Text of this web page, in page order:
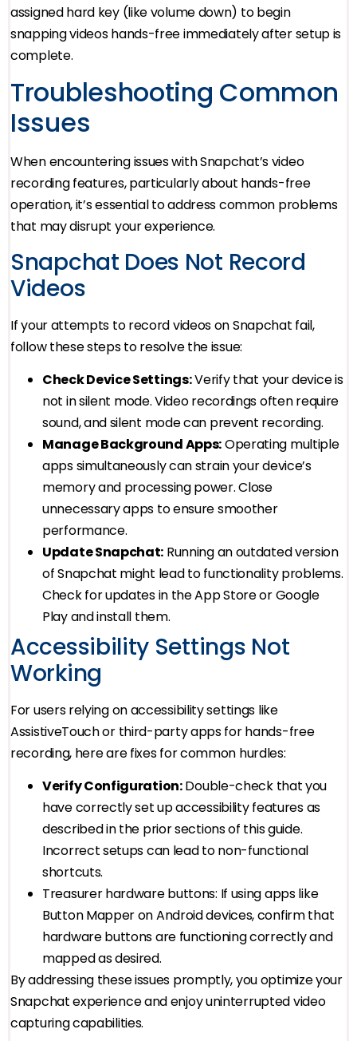
assigned hard key (like volume down) to begin
snapping videos hands-free immediately after setup is
complete.
Troubleshooting Common
Issues
When encountering issues with Snapchat’s video
recording features, particularly about hands-free
operation, it’s essential to address common problems
that may disrupt your experience.
Snapchat Does Not Record
Videos
If your attempts to record videos on Snapchat fail,
follow these steps to resolve the issue:
Check Device Settings:Verify that your device is
not in silent mode. Video recordings often require
sound, and silent mode can prevent recording.
Manage Background Apps:Operating multiple
apps simultaneously can strain your device’s
memory and processing power. Close
unnecessary apps to ensure smoother
performance.
Update Snapchat: Running an outdated version
of Snapchat might lead to functionality problems.
Check for updates in the App Store or Google
Play and install them.
Accessibility Settings Not
Working
For users relying on accessibility settings like
AssistiveTouch or third-party apps for hands-free
recording, here are fixes for common hurdles:
Verify Configuration:Double-check that you
have correctly set up accessibility features as
described in the prior sections of this guide.
Incorrect setups can lead to non-functional
shortcuts.
Treasurer hardware buttons: If using apps like
Button Mapper on Android devices, confirm that
hardware buttons are functioning correctly and
mapped as desired.
By addressing these issues promptly, you optimize your
Snapchat experience and enjoy uninterrupted video
capturing capabilities.